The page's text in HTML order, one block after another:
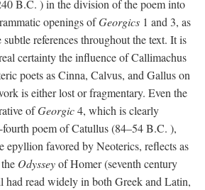
B.C. ) in the division of the poem into
openings ofGeorgics 1 and 3, as
references throughout the text. It is
certainty the influence of Callimachus
poets as Cinna, Calvus, and Gallus on
is either lost or fragmentary. Even the
ofGeorgic4, which is clearly
poem of Catullus (84–54B.C. ),
epyllion favored by Neoterics, reflects as
Odysseyof Homer (seventh century
read widely in both Greek and Latin,